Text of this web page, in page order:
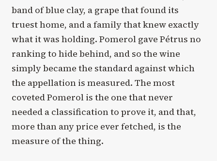
band of blue clay, a grape that found its
truest home, and a family that knew exactly
what it was holding. Pomerol gave Pétrus no
ranking to hide behind, and so the wine
simply became the standard against which
the appellation is measured. The most
coveted Pomerol is the one that never
needed a classification to prove it, and that,
more than any price ever fetched, is the
measure of the thing.